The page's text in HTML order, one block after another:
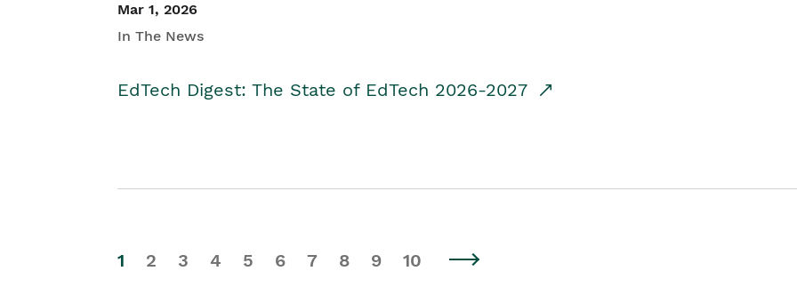
Mar 1, 2026
In The News
EdTech Digest: The State of EdTech 2026-2027
1 2 3 4 5 6 7 8 9 10